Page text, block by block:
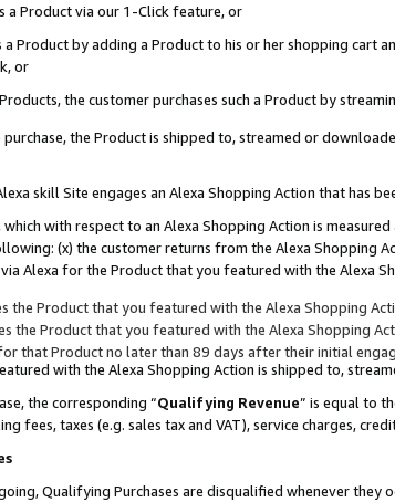
a Product via our 1-Click feature, or
a Product by adding a Product to his or her shopping
or
the customer purchases such a Product by
the Product is shipped to, streamed or
skill Site engages an Alexa Shopping Action that has
which with respect to an Alexa Shopping Action is
(x) the customer returns from the Alexa Shopping
Alexa for the Product that you featured with the Alexa
the Product that you featured with the Alexa Shopping
the Product that you featured with the Alexa Shopping
that Product no later than 89 days after their initial
with the Alexa Shopping Action is shipped to,
the corresponding “Qualifying Revenue” is equal to
fees, taxes (e.g. sales tax and VAT), service charges,
Qualifying Purchases are disqualified whenever they